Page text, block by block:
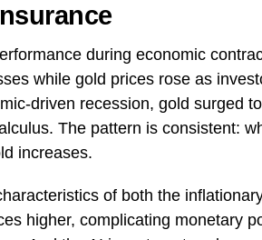
during economic
while gold prices rose as
driven recession, gold surged
The pattern is consistent:
increases.
of both the
higher, complicating monetary